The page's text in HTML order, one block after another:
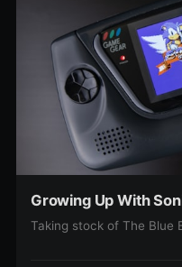
Growing Up With
Taking stock of The Blue